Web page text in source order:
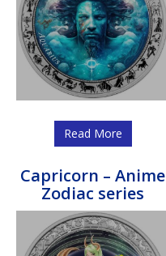
Read More
Capricorn – Anime
Zodiac series